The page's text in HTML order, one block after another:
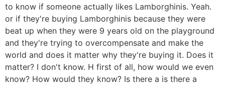
to know if someone actually likes Lamborghinis. Yeah.
or if they're buying Lamborghinis because they were
beat up when they were 9 years old on the playground
and they're trying to overcompensate and make the
world and does it matter why they're buying it. Does it
matter? I don't know. H first of all, how would we even
know? How would they know? Is there a is there a